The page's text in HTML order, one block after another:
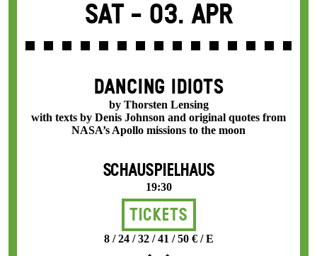
Sat - 03. Apr
DANCING IDIOTS
by Thorsten Lensing
with texts by Denis Johnson and original quotes from
NASA’s Apollo missions to the moon
SCHAUSPIELHAUS
19:30
Tickets
8 / 24 / 32 / 41 / 50 € / E